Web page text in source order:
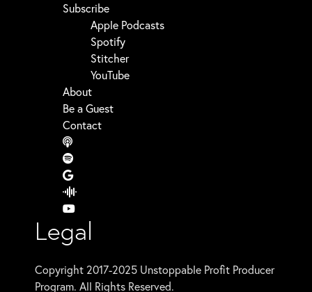
Subscribe
Apple Podcasts
Spotify
Stitcher
YouTube
About
Be a Guest
Contact
Legal
Copyright 2017-2025 Unstoppable Profit Producer
Program. All Rights Reserved.